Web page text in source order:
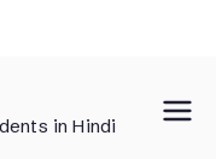
in Hindi